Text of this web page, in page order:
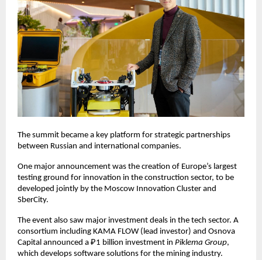
The summit became a key platform for strategic partnerships
between Russian and international companies.
One major announcement was the creation of Europe’s largest
testing ground for innovation in the construction sector, to be
developed jointly by the Moscow Innovation Cluster and
SberCity.
The event also saw major investment deals in the tech sector. A
consortium including KAMA FLOW (lead investor) and Osnova
Capital announced a ₽1 billion investment in Piklema Group,
which develops software solutions for the mining industry.